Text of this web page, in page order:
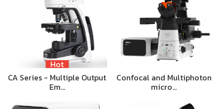
Hot
CA Series - Multiple Output
Em…
Confocal and Multiphoton
micro…